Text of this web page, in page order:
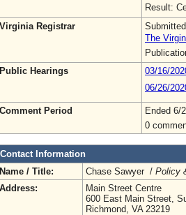
Result:
Virginia Registrar
The
Public Hearings
03/16/
06/26/
Comment Period
Ended 6/
0
Contact Information
Name / Title:
Chase Sawyer / Policy
Address:
Main Street Centre
600 East Main Street,
Richmond, VA 23219